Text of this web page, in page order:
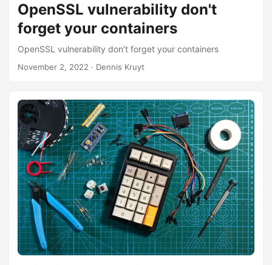
OpenSSL vulnerability don't
forget your containers
OpenSSL vulnerability don’t forget your containers
November 2, 2022 · Dennis Kruyt